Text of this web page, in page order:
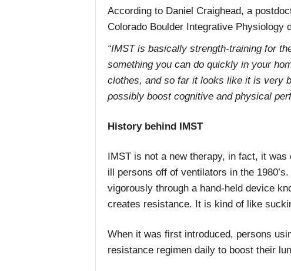
According to Daniel Craighead, a
Colorado Boulder Integrative Physiology
“IMST is basically strength-training for
something you can do quickly in your
clothes, and so far it looks like it is very
possibly boost cognitive and physical
History behind IMST
IMST is not a new therapy, in fact, it
ill persons off of ventilators in the
vigorously through a hand-held device
creates resistance. It is kind of like
When it was first introduced, persons
resistance regimen daily to boost their